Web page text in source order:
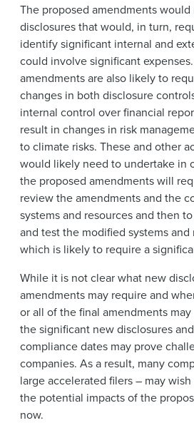
The proposed amendments
disclosures that would, in turn,
identify significant internal and
could involve significant
amendments are also likely to
changes in both disclosure
internal control over financial
result in changes in risk
to climate risks. These and other
would likely need to undertake in
the proposed amendments will
review the amendments and the
systems and resources and then
and test the modified systems and
which is likely to require a
While it is not clear what new
amendments may require and
or all of the final amendments
the significant new disclosures and
compliance dates may prove
companies. As a result, many
large accelerated filers – may
the potential impacts of the
now.